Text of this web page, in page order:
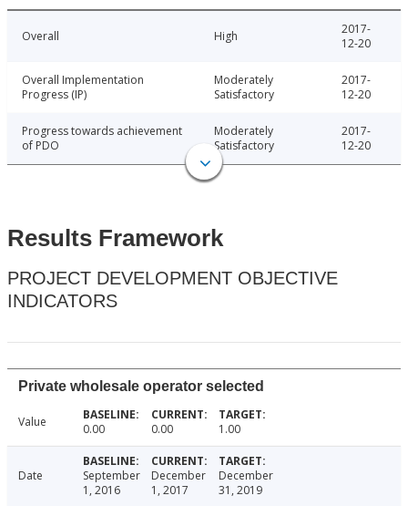
Overall High
2017-
12-20
Overall Implementation
Progress (IP)
Moderately
Satisfactory
2017-
12-20
Progress towards achievement
of PDO
Moderately
Satisfactory
2017-
12-20
Results Framework
PROJECT DEVELOPMENT OBJECTIVE
INDICATORS
Private wholesale operator selected
Value 0.00 0.00 1.00
Date
September
1, 2016
December
1, 2017
December
31, 2019